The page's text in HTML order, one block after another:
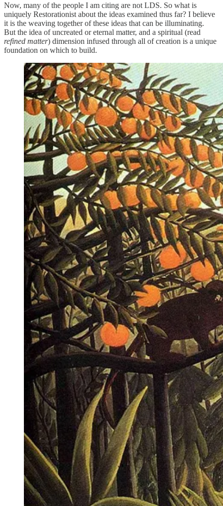
Now, many of the people I am citing are not LDS. So what is
uniquely Restorationist about the ideas examined thus far? I believe
it is the weaving together of these ideas that can be illuminating.
But the idea of uncreated or eternal matter, and a spiritual (read
refined matter) dimension infused through all of creation is a unique
foundation on which to build.